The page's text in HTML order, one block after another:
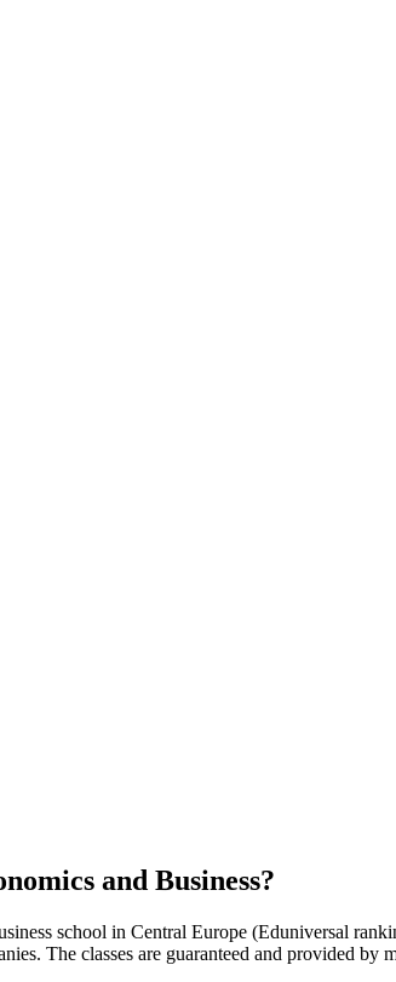
and Business?
school in Central Europe (Eduniversal
The classes are guaranteed and provided by